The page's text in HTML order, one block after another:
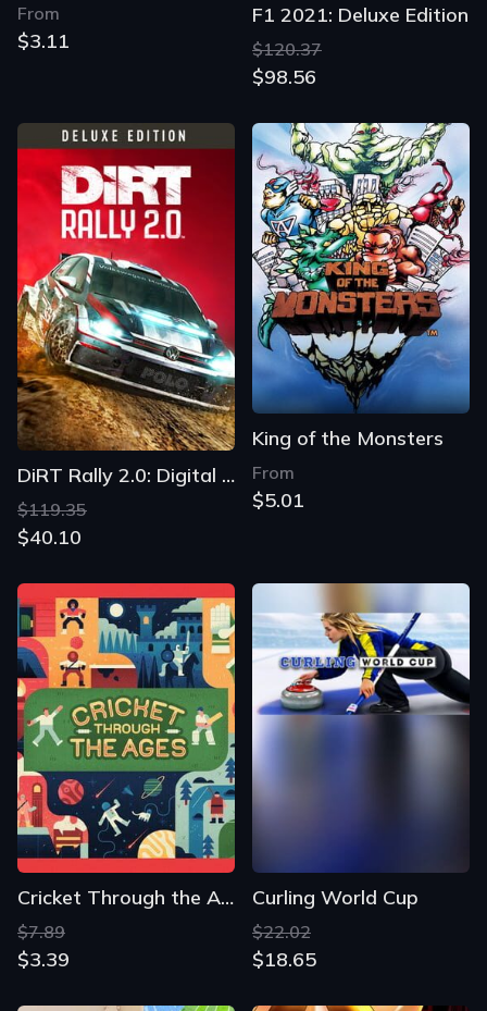
From
$3.11
F1 2021: Deluxe Edition
$120.37
$98.56
DiRT Rally 2.0: Digital Deluxe Edition
$119.35
$40.10
King of the Monsters
From
$5.01
Cricket Through the Ages
$7.89
$3.39
Curling World Cup
$22.02
$18.65